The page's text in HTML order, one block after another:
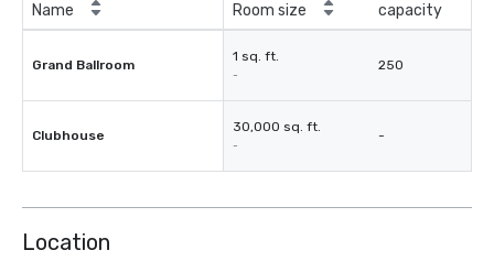
Name Room size
capacity
Grand Ballroom
1 sq. ft.
-
250
Clubhouse
30,000 sq. ft.
-
-
Location